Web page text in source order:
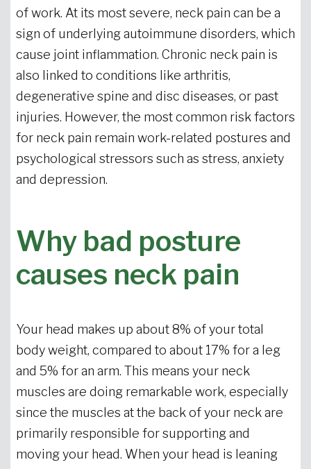
of work. At its most severe, neck pain can be a
sign of underlying autoimmune disorders, which
cause joint inflammation. Chronic neck pain is
also linked to conditions like arthritis,
degenerative spine and disc diseases, or past
injuries. However, the most common risk factors
for neck pain remain work-related postures and
psychological stressors such as stress, anxiety
and depression.
Why bad posture
causes neck pain
Your head makes up about 8% of your total
body weight, compared to about 17% for a leg
and 5% for an arm. This means your neck
muscles are doing remarkable work, especially
since the muscles at the back of your neck are
primarily responsible for supporting and
moving your head. When your head is leaning